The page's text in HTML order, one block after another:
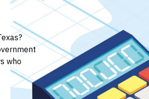
who